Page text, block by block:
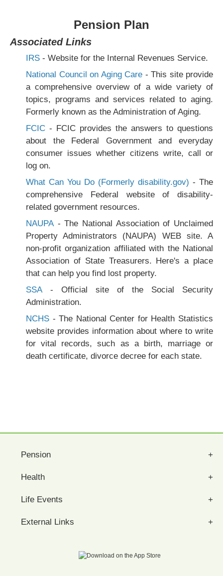
Pension Plan
Associated Links
IRS - Website for the Internal Revenues Service.
National Council on Aging Care - This site provide
a comprehensive overview of a wide variety of
topics, programs and services related to aging.
Formerly known as the Administration of Aging.
FCIC - FCIC provides the answers to questions
about the Federal Government and everyday
consumer issues whether citizens write, call or
log on.
What Can You Do (Formerly disability.gov) - The
comprehensive Federal website of disability-
related government resources.
NAUPA- The National Association of Unclaimed
Property Administrators (NAUPA) WEB site. A
non-profit organization affiliated with the National
Association of State Treasurers. Here's a place
that can help you find lost property.
SSA- Official site of the Social Security
Administration.
NCHS - The National Center for Health Statistics
website provides information about where to write
for vital records, such as a birth, marriage or
death certificate, divorce decree for each state.
Pension
Health
Life Events
External Links